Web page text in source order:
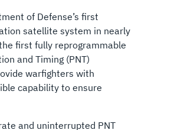
of Defense’s first
satellite system in nearly
first fully reprogrammable
and Timing (PNT)
warfighters with
capability to ensure
and uninterrupted PNT